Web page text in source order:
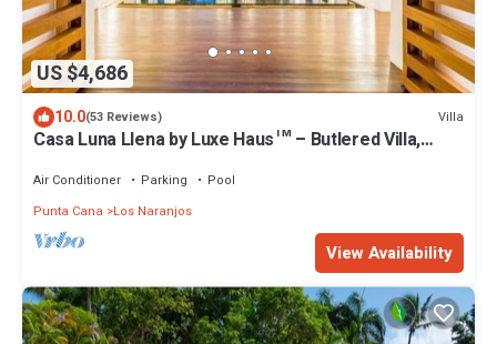
US $4,686
10.0(53 Reviews) Villa
Casa Luna Llena by Luxe Haus™ – Butlered Villa,
Air Conditioner Parking
Pool
Punta Cana
Los Naranjos
View Availability